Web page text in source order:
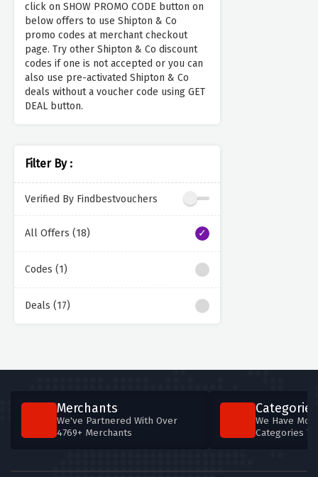
click on SHOW PROMO CODE button on
below offers to use Shipton & Co
promo codes at merchant checkout
page. Try other Shipton & Co discount
codes if one is not accepted or you can
also use pre-activated Shipton & Co
deals without a voucher code using GET
DEAL button.
Filter By :
Verified By Findbestvouchers
All Offers (18)
Codes (1)
Deals (17)
Merchants
We've Partnered With Over
4769+ Merchants
Categories
We Have
Categories